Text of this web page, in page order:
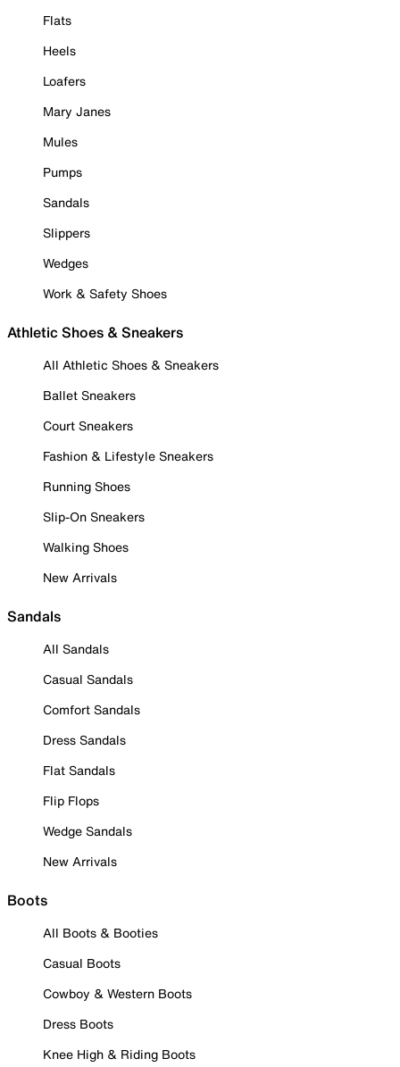
Flats
Heels
Loafers
Mary Janes
Mules
Pumps
Sandals
Slippers
Wedges
Work & Safety Shoes
Athletic Shoes & Sneakers
All Athletic Shoes & Sneakers
Ballet Sneakers
Court Sneakers
Fashion & Lifestyle Sneakers
Running Shoes
Slip-On Sneakers
Walking Shoes
New Arrivals
Sandals
All Sandals
Casual Sandals
Comfort Sandals
Dress Sandals
Flat Sandals
Flip Flops
Wedge Sandals
New Arrivals
Boots
All Boots & Booties
Casual Boots
Cowboy & Western Boots
Dress Boots
Knee High & Riding Boots